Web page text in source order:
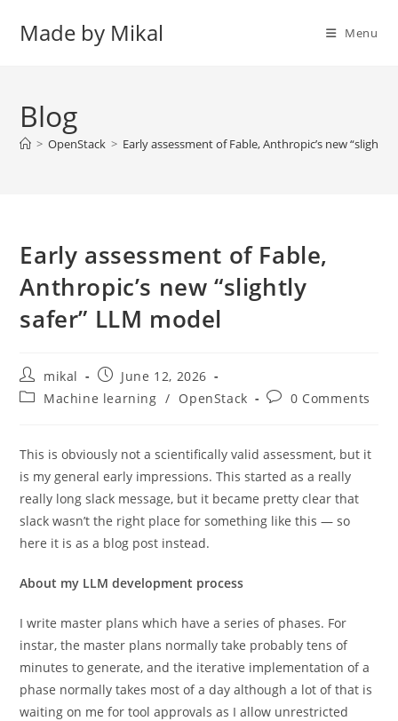
Made by Mikal Menu
Blog
> OpenStack > Early assessment of Fable, Anthropic’s new “slightly
Early assessment of Fable,
Anthropic’s new “slightly
safer” LLM model
Post
author:
mikal
Post
published:
June 12, 2026
PostMachine learning / OpenStack
Post0 Comments
This is obviously not a scientifically valid assessment, but it
is my general early impressions. This started as a really
really long slack message, but it became pretty clear that
slack wasn’t the right place for something like this — so
here it is as a blog post instead.
About my LLM development process
I write master plans which have a series of phases. For
instar, the master plans normally take probably tens of
minutes to generate, and the iterative implementation of a
phase normally takes most of a day although a lot of that is
waiting on me for tool approvals as I allow unrestricted